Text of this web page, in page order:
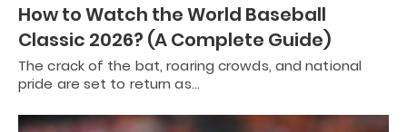
How to Watch the World Baseball
Classic 2026? (A Complete Guide)
The crack of the bat, roaring crowds, and national
pride are set to return as…